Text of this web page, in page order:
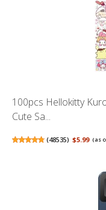
100pcs Hellokitty
Cute Sa...
(48535) $5.99 (as